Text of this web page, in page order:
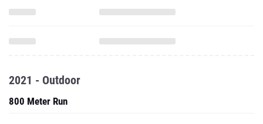
2021 - Outdoor
800 Meter Run